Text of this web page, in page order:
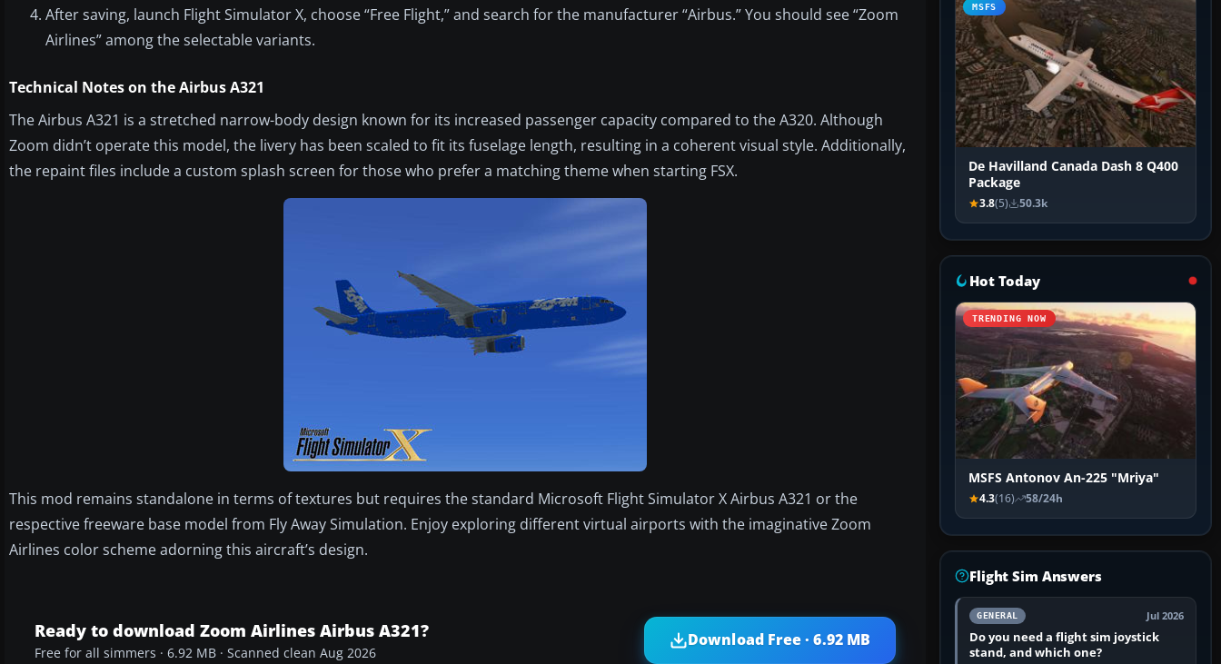
After saving, launch Flight Simulator X, choose “Free Flight,” and search for the manufacturer “Airbus.” You should see “Zoom
Airlines” among the selectable variants.
Technical Notes on the Airbus A321
The Airbus A321 is a stretched narrow-body design known for its increased passenger capacity compared to the A320. Although
Zoom didn’t operate this model, the livery has been scaled to fit its fuselage length, resulting in a coherent visual style. Additionally,
the repaint files include a custom splash screen for those who prefer a matching theme when starting FSX.
This mod remains standalone in terms of textures but requires the standard Microsoft Flight Simulator X Airbus A321 or the
respective freeware base model from Fly Away Simulation. Enjoy exploring different virtual airports with the imaginative Zoom
Airlines color scheme adorning this aircraft’s design.
Ready to download Zoom Airlines Airbus A321?
Free for all simmers · 6.92 MB · Scanned clean Aug 2026
Download Free · 6.92 MB
MSFS
De Havilland Canada Dash 8 Q400
Package
3.8(5) 50.3k
Hot Today
TRENDING NOW
MSFS Antonov An-225 "Mriya"
4.3(16) 58/24h
Flight Sim Answers
GENERAL Jul 2026
Do you need a flight sim joystick
stand, and which one?